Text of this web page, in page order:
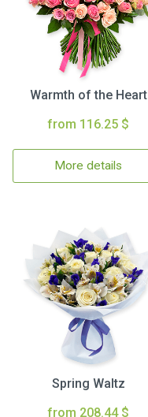
Warmth of the Heart
from 116.25 $
More details
Spring Waltz
from 208.44 $